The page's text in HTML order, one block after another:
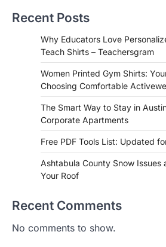
Recent Posts
Why Educators Love
Teach Shirts – Teachersgram
Women Printed Gym Shirts:
Choosing Comfortable
The Smart Way to Stay in
Corporate Apartments
Free PDF Tools List: Updated
Ashtabula County Snow Issues
Your Roof
Recent Comments
No comments to show.